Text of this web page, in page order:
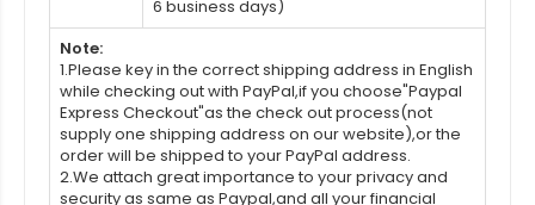
6 business days)
Note:
1.Please key in the correct shipping address in English
while checking out with PayPal,if you choose"Paypal
Express Checkout"as the check out process(not
supply one shipping address on our website),or the
order will be shipped to your PayPal address.
2.We attach great importance to your privacy and
security as same as Paypal,and all your financial